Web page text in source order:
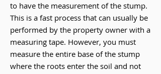
to have the measurement of the stump.
This is a fast process that can usually be
performed by the property owner with a
measuring tape. However, you must
measure the entire base of the stump
where the roots enter the soil and not